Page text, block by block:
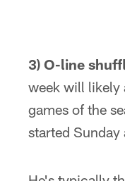
3) O-line
week will likely
games of the
started Sunday